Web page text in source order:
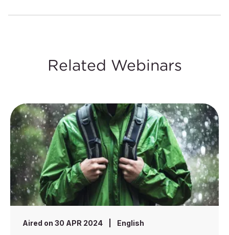
Related Webinars
Aired on 30 APR 2024 English